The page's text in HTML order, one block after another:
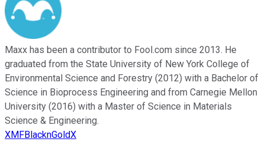
Maxx has been a contributor to Fool.com since 2013. He
graduated from the State University of New York College of
Environmental Science and Forestry (2012) with a Bachelor of
Science in Bioprocess Engineering and from Carnegie Mellon
University (2016) with a Master of Science in Materials
Science & Engineering.
XMFBlacknGoldX